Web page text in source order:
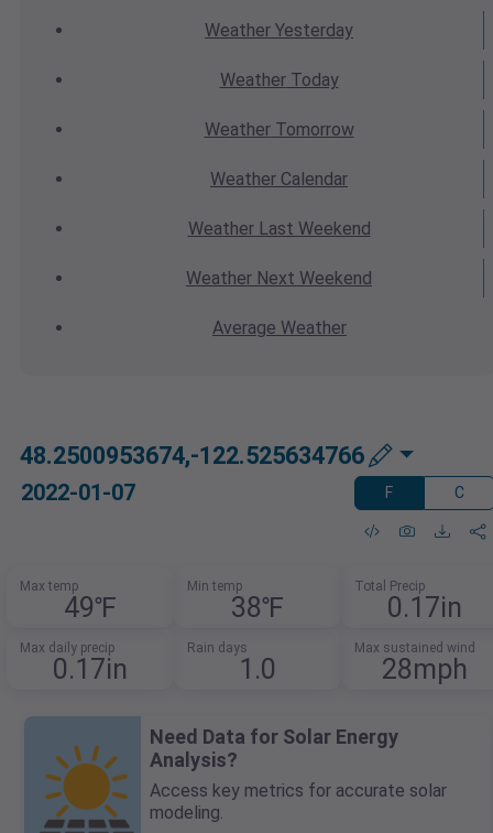
Weather Yesterday
WeatherToday
WeatherTomorrow
Weather Calendar
WeatherLast Weekend
Weather Next Weekend
Average Weather
48.2500953674,-122.525634766
2022-01-07 F C
Max temp
49℉
Min temp
38℉
Total Precip
0.17in
Max daily precip
0.17in
Rain days
1.0
Max sustained wind
28mph
Need Data for Solar Energy
Analysis?
Access key metrics for accurate solar
modeling.